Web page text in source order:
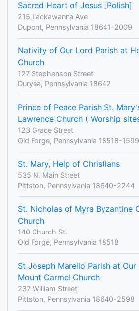
Sacred Heart of Jesus [Polish]
215 Lackawanna Ave
Dupont, Pennsylvania 18641-2009
Nativity of Our Lord Parish at
Church
127 Stephenson Street
Duryea, Pennsylvania 18642
Prince of Peace Parish St.
Lawrence Church ( Worship
123 Grace Street
Old Forge, Pennsylvania 18518-1599
St. Mary, Help of Christians
535 N. Main Street
Pittston, Pennsylvania 18640-2244
St. Nicholas of Myra Byzantine
Church
140 Church St.
Old Forge, Pennsylvania 18518
St Joseph Marello Parish at
Mount Carmel Church
237 William Street
Pittston, Pennsylvania 18640-2598